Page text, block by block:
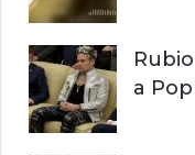
o
r
:
a